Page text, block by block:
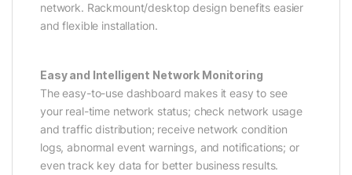
network. Rackmount/desktop design benefits easier
and flexible installation.
Easy and Intelligent Network Monitoring
The easy-to-use dashboard makes it easy to see
your real-time network status; check network usage
and traffic distribution; receive network condition
logs, abnormal event warnings, and notifications; or
even track key data for better business results.